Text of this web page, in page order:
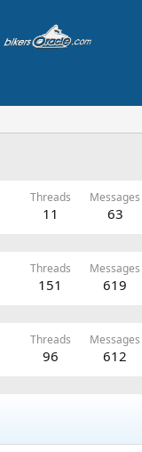
Threads
11
Messages
63
Threads
151
Messages
619
Threads
96
Messages
612